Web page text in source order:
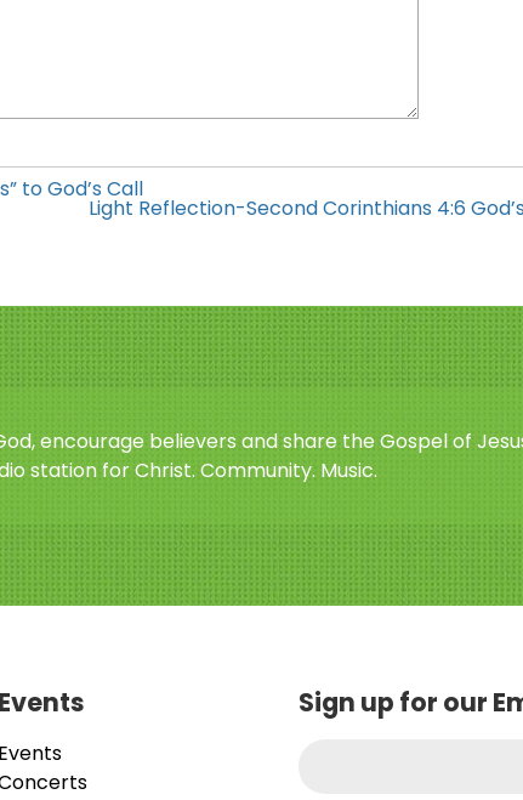
to God’s Call
Light Reflection-Second Corinthians 4:6
encourage believers and share the Gospel of
station for Christ. Community. Music.
Events
Events
Sign up for our